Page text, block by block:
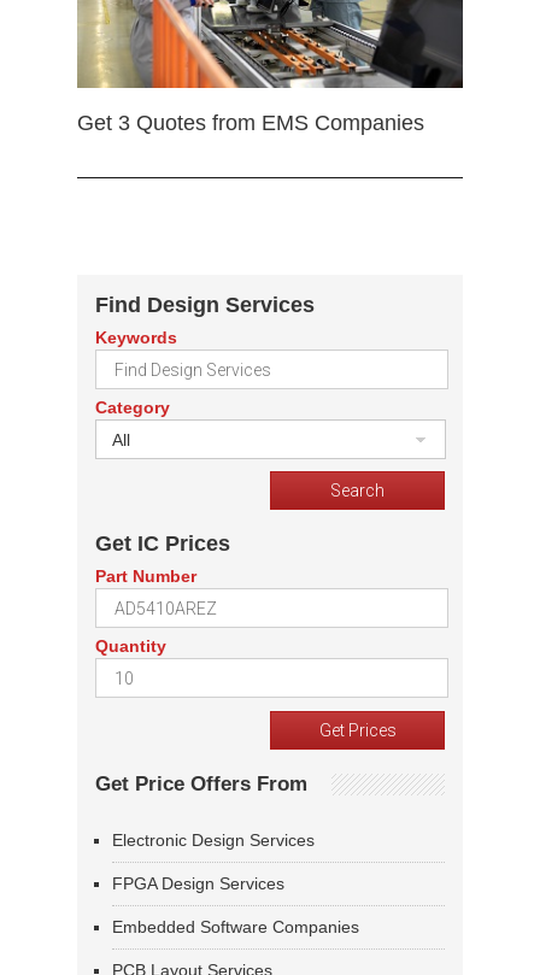
Get 3 Quotes from EMS Companies
Find Design Services
Keywords
Category
All
Get IC Prices
Part Number
Quantity
Get Price Offers From
Electronic Design Services
FPGA Design Services
Embedded Software Companies
PCB Layout Services